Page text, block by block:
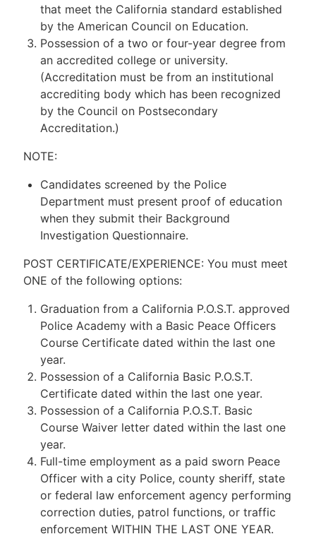
that meet the California standard established
by the American Council on Education.
Possession of a two or four-year degree from
an accredited college or university.
(Accreditation must be from an institutional
accrediting body which has been recognized
by the Council on Postsecondary
Accreditation.)
NOTE:
Candidates screened by the Police
Department must present proof of education
when they submit their Background
Investigation Questionnaire.
POST CERTIFICATE/EXPERIENCE: You must meet
ONE of the following options:
Graduation from a California P.O.S.T. approved
Police Academy with a Basic Peace Officers
Course Certificate dated within the last one
year.
Possession of a California Basic P.O.S.T.
Certificate dated within the last one year.
Possession of a California P.O.S.T. Basic
Course Waiver letter dated within the last one
year.
Full-time employment as a paid sworn Peace
Officer with a city Police, county sheriff, state
or federal law enforcement agency performing
correction duties, patrol functions, or traffic
enforcement WITHIN THE LAST ONE YEAR.